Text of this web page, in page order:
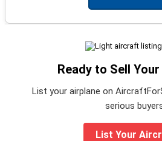
Ready to Sell
List your airplane on
serious
List Your